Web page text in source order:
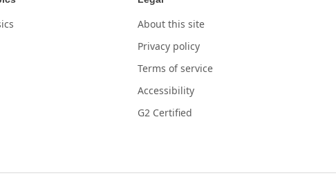
About this site
Privacy policy
Terms of service
Accessibility
G2 Certified